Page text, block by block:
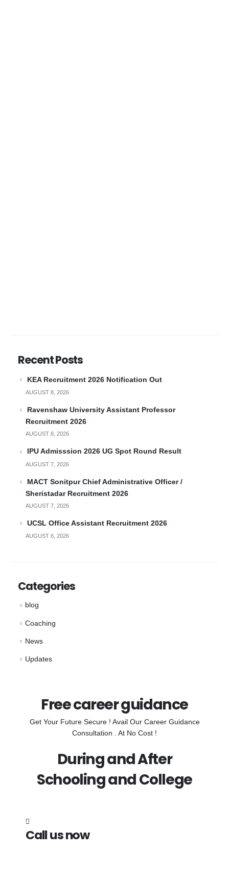
Recent Posts
KEA Recruitment 2026 Notification Out
AUGUST 8, 2026
Ravenshaw University Assistant Professor
Recruitment 2026
AUGUST 8, 2026
IPU Admisssion 2026 UG Spot Round Result
AUGUST 7, 2026
MACT Sonitpur Chief Administrative Officer /
Sheristadar Recruitment 2026
AUGUST 7, 2026
UCSL Office Assistant Recruitment 2026
AUGUST 6, 2026
Categories
blog
Coaching
News
Updates
Free career guidance
Get Your Future Secure ! Avail Our Career Guidance
Consultation . At No Cost !
During and After
Schooling and College
Call us now